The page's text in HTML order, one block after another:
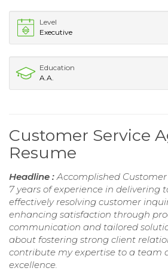
Level
Executive
Education
A.A.
Customer Service
Resume
Headline :Accomplished
7 years of experience in delivering
effectively resolving customer
enhancing satisfaction through
communication and tailored
about fostering strong client
contribute my expertise to a team
excellence.